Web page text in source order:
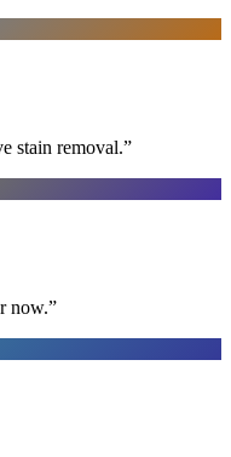
stain removal.”
now.”